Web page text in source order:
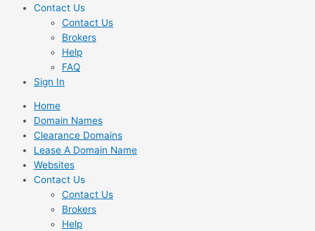
Contact Us
Contact Us
Brokers
Help
FAQ
Sign In
Home
Domain Names
Clearance Domains
Lease A Domain Name
Websites
Contact Us
Contact Us
Brokers
Help